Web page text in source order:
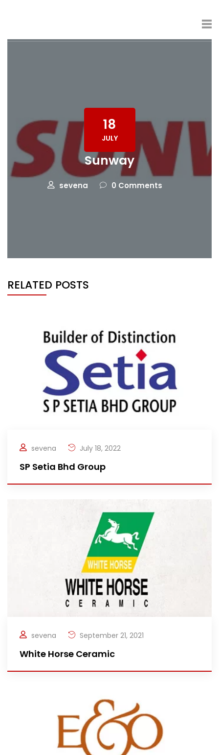
18
JULY
Sunway
sevena 0 Comments
RELATED POSTS
sevena July 18, 2022
SP Setia Bhd Group
sevena September 21, 2021
White Horse Ceramic